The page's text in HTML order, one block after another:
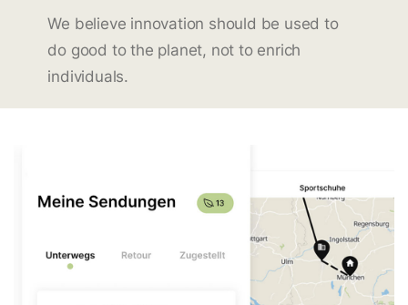
We believe innovation should be used to
do good to the planet, not to enrich
individuals.